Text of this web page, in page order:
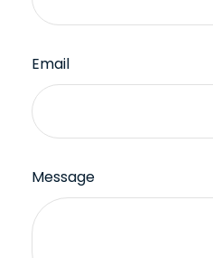
Email
Message